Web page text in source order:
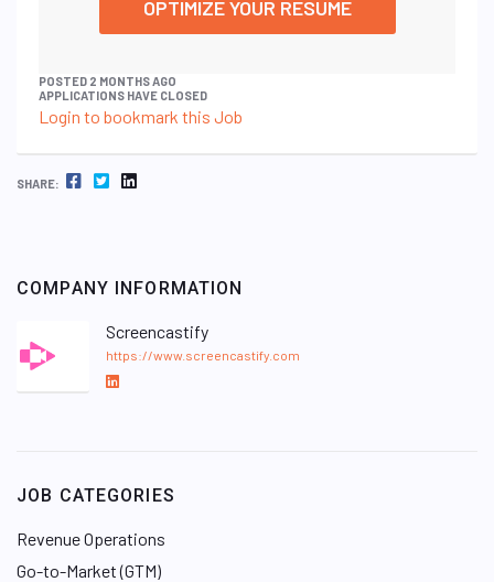
OPTIMIZE YOUR RESUME
POSTED 2 MONTHS AGO
APPLICATIONS HAVE CLOSED
Login to bookmark this Job
SHARE: FACEBOOK TWITTER LINKEDIN
COMPANY INFORMATION
Screencastify
https://www.screencastify.com
L
d
n
JOB CATEGORIES
Revenue Operations
Go-to-Market (GTM)